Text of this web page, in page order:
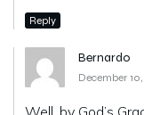
Reply
Bernardo
December
Well, by God’s